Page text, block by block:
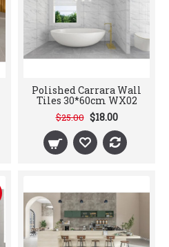
Polished Carrara Wall
Tiles 30*60cm WX02
$25.00 $18.00